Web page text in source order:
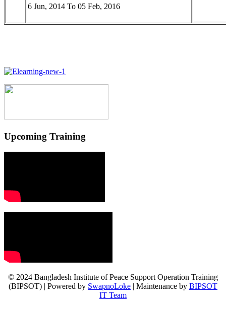
6 Jun, 2014 To 05 Feb, 2016
Upcoming Training
© 2024 Bangladesh Institute of Peace Support Operation Training
(BIPSOT) | Powered by SwapnoLoke | Maintenance by BIPSOT
IT Team